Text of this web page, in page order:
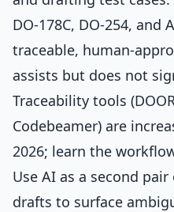
DO-178C, DO-254, and
traceable, human-
assists but does not
Traceability tools
Codebeamer) are
2026; learn the
Use AI as a second
drafts to surface